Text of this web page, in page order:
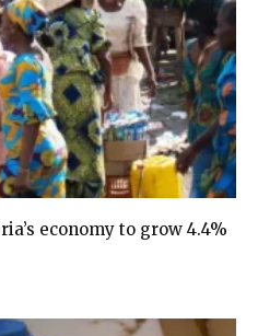
economy to grow 4.4%